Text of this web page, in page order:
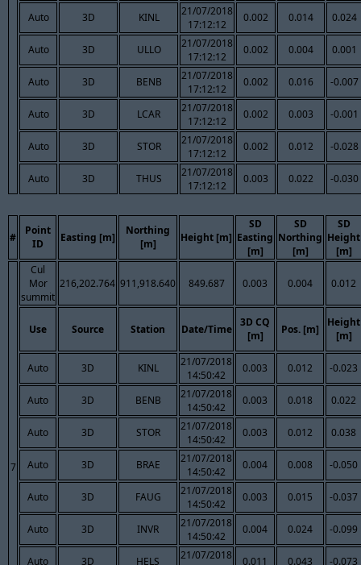
Auto 3D KINL
21/07/2018
17:12:12
0.002 0.014 0.024
Auto 3D ULLO
21/07/2018
17:12:12
0.002 0.004 0.001
Auto 3D BENB
21/07/2018
17:12:12
0.002 0.016 -0.007
Auto 3D LCAR
21/07/2018
17:12:12
0.002 0.003 -0.001
Auto 3D STOR
21/07/2018
17:12:12
0.002 0.012 -0.028
Auto 3D THUS
21/07/2018
17:12:12
0.003 0.022 -0.030
#
Point
ID
Easting [m]
Northing
[m]
Height [m]
SD
Easting
[m]
SD
Northing
[m]
SD
Height
[m]
7
Cul
Mor
summit
216,202.764 911,918.640 849.687 0.003 0.004 0.012
Use Source Station Date/Time
3D CQ
[m]
Pos. [m]
Height
[m]
Auto 3D KINL
21/07/2018
14:50:42
0.003 0.012 -0.023
Auto 3D BENB
21/07/2018
14:50:42
0.003 0.018 0.022
Auto 3D STOR
21/07/2018
14:50:42
0.003 0.012 0.038
Auto 3D BRAE
21/07/2018
14:50:42
0.004 0.008 -0.050
Auto 3D FAUG
21/07/2018
14:50:42
0.003 0.015 -0.037
Auto 3D INVR
21/07/2018
14:50:42
0.004 0.024 -0.099
Auto 3D HELS
21/07/2018
0.011 0.043 -0.073